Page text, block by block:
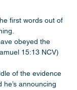
first words out of
obeyed the
15:13 NCV)
of the evidence
announcing